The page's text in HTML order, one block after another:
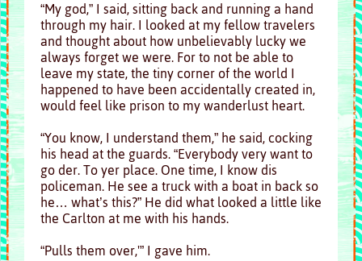
“My god,” I said, sitting back and running a hand
through my hair. I looked at my fellow travelers
and thought about how unbelievably lucky we
always forget we were. For to not be able to
leave my state, the tiny corner of the world I
happened to have been accidentally created in,
would feel like prison to my wanderlust heart.
“You know, I understand them,” he said, cocking
his head at the guards. “Everybody very want to
go der. To yer place. One time, I know dis
policeman. He see a truck with a boat in back so
he… what’s this?” He did what looked a little like
the Carlton at me with his hands.
“Pulls them over,'” I gave him.